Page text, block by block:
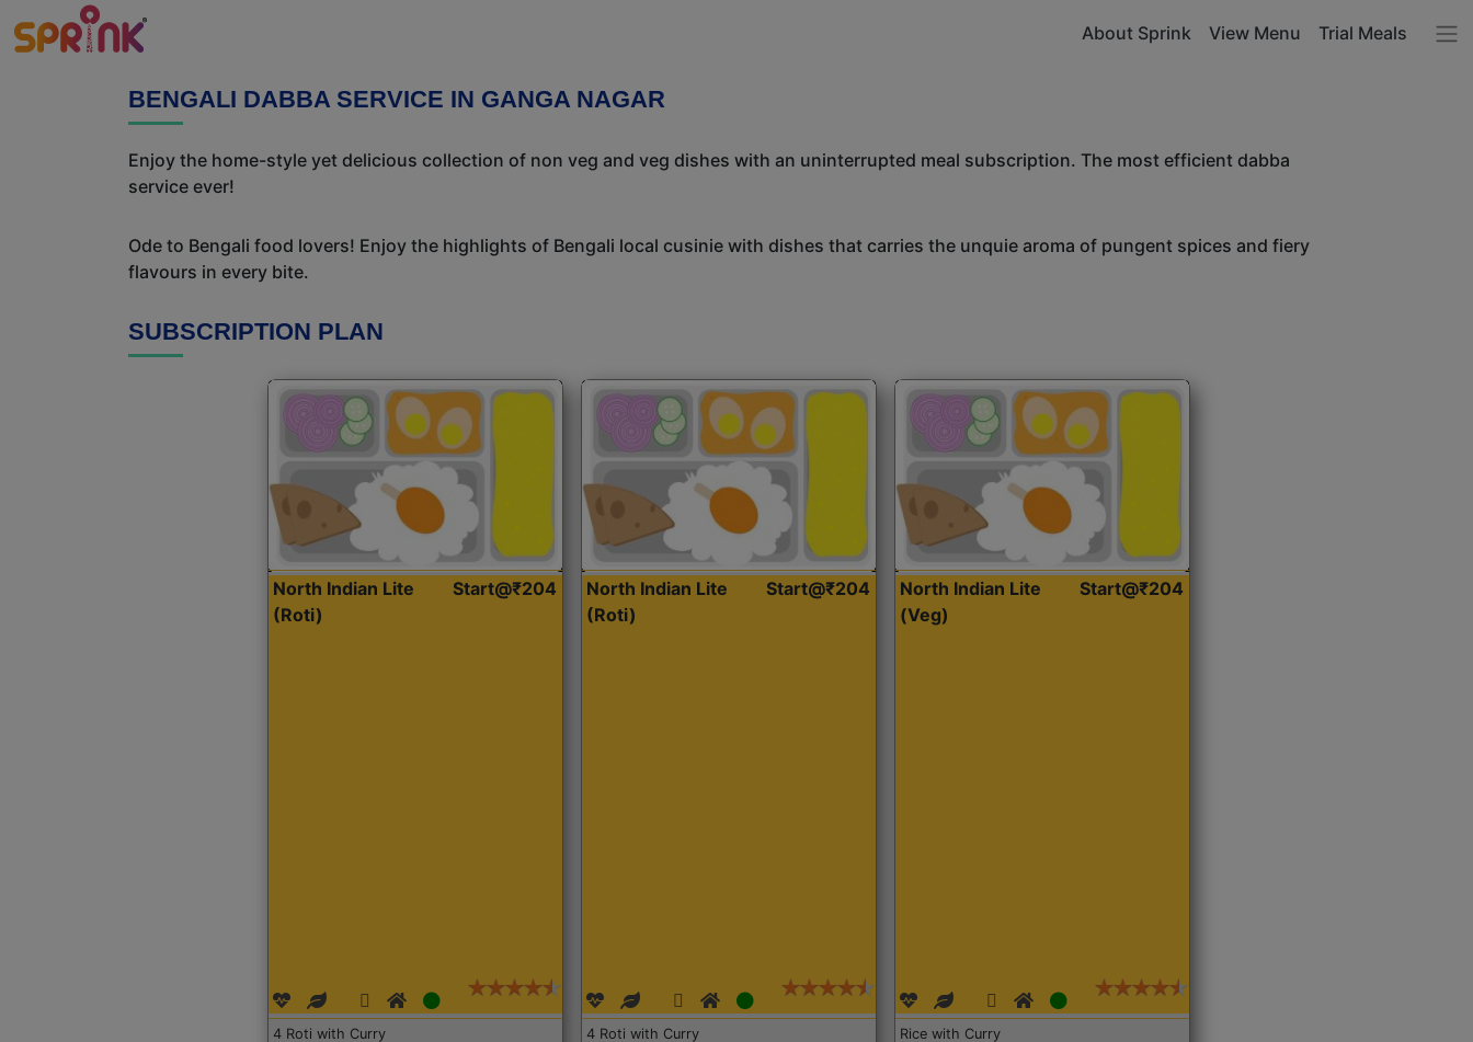
About Sprink View Menu Trial Meals
BENGALI DABBA SERVICE IN GANGA NAGAR
Enjoy the home-style yet delicious collection of non veg and veg dishes with an uninterrupted meal subscription. The most efficient dabba
service ever!
Ode to Bengali food lovers! Enjoy the highlights of Bengali local cusinie with dishes that carries the unquie aroma of pungent spices and fiery
flavours in every bite.
SUBSCRIPTION PLAN
North Indian Lite
(Roti)
Start@₹204
4 Roti with Curry
North Indian Lite
(Roti)
Start@₹204
4 Roti with Curry
North Indian Lite
(Veg)
Start@₹204
Rice with Curry